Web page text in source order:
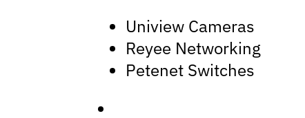
Uniview Cameras
Reyee Networking
Petenet Switches